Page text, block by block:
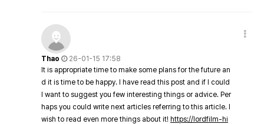
Thao
26-01-15 17:58
It is appropriate time to make some plans for the future an
d it is time to be happy. I have read this post and if I could
I want to suggest you few interesting things or advice. Per
haps you could write next articles referring to this article. I
wish to read even more things about it! https://lordfilm-hi